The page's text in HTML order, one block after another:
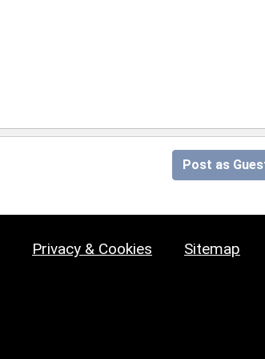
Post as
Privacy & Cookies Sitemap